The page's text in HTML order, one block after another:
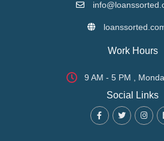
Work Hours
9 AM - 5 PM ,
Social Links